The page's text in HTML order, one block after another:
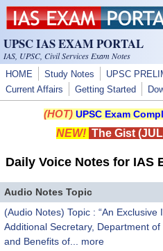
Skip to main content
UPSC IAS EXAM PORTAL
IAS, UPSC, Civil Services Exam Notes
HOME Study Notes UPSC
Current Affairs
Getting Started
(HOT) UPSC Exam
NEW! The Gist
Daily Voice Notes for IAS
Audio Notes Topic
(Audio Notes) Topic : “An Exclusive
Additional Secretary, Department
and Benefits of...
more